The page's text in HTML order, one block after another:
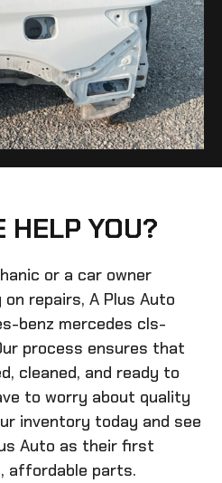
HELP YOU?
or a car owner
repairs, A Plus Auto
benz mercedes cls-
process ensures that
cleaned, and ready to
to worry about quality
inventory today and see
Auto as their first
affordable parts.